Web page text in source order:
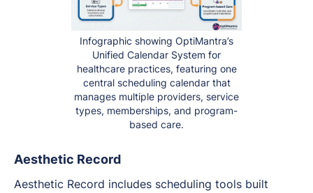
Infographic showing OptiMantra’s
Unified Calendar System for
healthcare practices, featuring one
central scheduling calendar that
manages multiple providers, service
types, memberships, and program-
based care.
Aesthetic Record
Aesthetic Record includes scheduling tools built